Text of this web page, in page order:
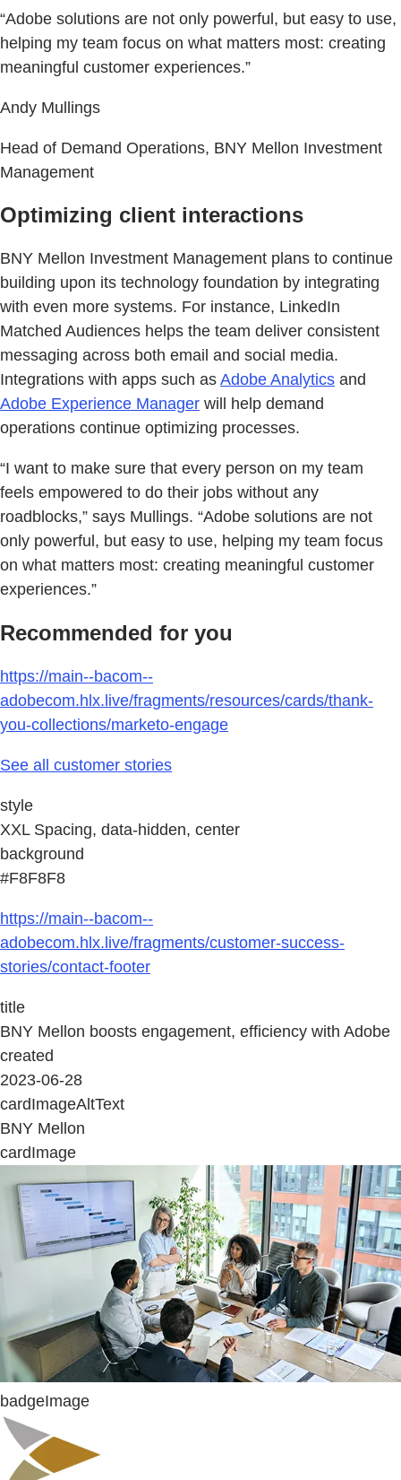
“Adobe solutions are not only powerful, but easy to use,
helping my team focus on what matters most: creating
meaningful customer experiences.”
Andy Mullings
Head of Demand Operations, BNY Mellon Investment
Management
Optimizing client interactions
BNY Mellon Investment Management plans to continue
building upon its technology foundation by integrating
with even more systems. For instance, LinkedIn
Matched Audiences helps the team deliver consistent
messaging across both email and social media.
Integrations with apps such as Adobe Analytics and
Adobe Experience Manager will help demand
operations continue optimizing processes.
“I want to make sure that every person on my team
feels empowered to do their jobs without any
roadblocks,” says Mullings. “Adobe solutions are not
only powerful, but easy to use, helping my team focus
on what matters most: creating meaningful customer
experiences.”
Recommended for you
https://main--bacom--
adobecom.hlx.live/fragments/resources/cards/thank-
you-collections/marketo-engage
See all customer stories
style
XXL Spacing, data-hidden, center
background
#F8F8F8
https://main--bacom--
adobecom.hlx.live/fragments/customer-success-
stories/contact-footer
title
BNY Mellon boosts engagement, efficiency with Adobe
created
2023-06-28
cardImageAltText
BNY Mellon
cardImage
badgeImage